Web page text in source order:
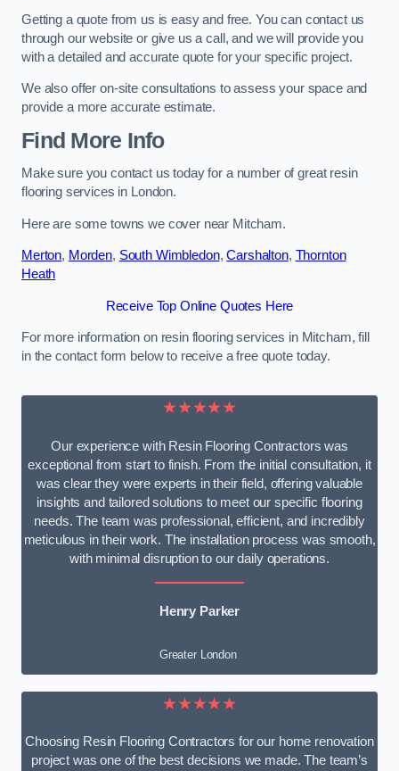
Getting a quote from us is easy and free. You can contact us
through our website or give us a call, and we will provide you
with a detailed and accurate quote for your specific project.
We also offer on-site consultations to assess your space and
provide a more accurate estimate.
Find More Info
Make sure you contact us today for a number of great resin
flooring services in London.
Here are some towns we cover near Mitcham.
Merton, Morden, South Wimbledon,Carshalton, Thornton
Heath
Receive Top Online Quotes Here
For more information on resin flooring services in Mitcham, fill
in the contact form below to receive a free quote today.
★★★★★
Our experience with Resin Flooring Contractors was
exceptional from start to finish. From the initial consultation, it
was clear they were experts in their field, offering valuable
insights and tailored solutions to meet our specific flooring
needs. The team was professional, efficient, and incredibly
meticulous in their work. The installation process was smooth,
with minimal disruption to our daily operations.
Henry Parker
Greater London
★★★★★
Choosing Resin Flooring Contractors for our home renovation
project was one of the best decisions we made. The team’s